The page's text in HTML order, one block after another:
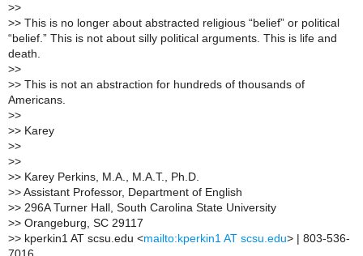
>>
>> This is no longer about abstracted religious “belief” or political
“belief.” This is not about silly political arguments. This is life and
death.
>>
>> This is not an abstraction for hundreds of thousands of
Americans.
>>
>> Karey
>>
>>
>> Karey Perkins, M.A., M.A.T., Ph.D.
>> Assistant Professor, Department of English
>> 296A Turner Hall, South Carolina State University
>> Orangeburg, SC 29117
>> kperkin1 AT scsu.edu <mailto:kperkin1 AT scsu.edu> | 803-536-